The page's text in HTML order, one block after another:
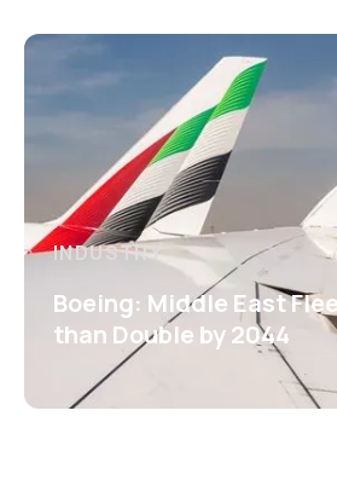
INDUSTRY
Boeing: Middle East
than Double by 2044